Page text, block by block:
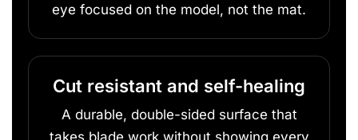
eye focused on the model, not the mat.
Cut resistant and self-healing
A durable, double-sided surface that
takes blade work without showing every